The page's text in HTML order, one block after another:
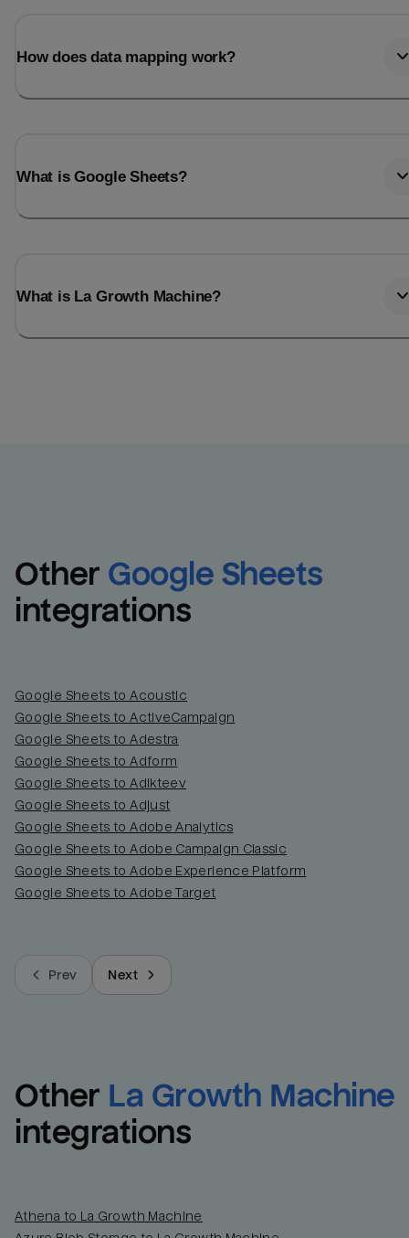
How does data mapping work?
What is Google Sheets?
What is La Growth Machine?
Other Google Sheets
integrations
Google Sheets to Acoustic
Google Sheets to ActiveCampaign
Google Sheets to Adestra
Google Sheets to Adform
Google Sheets to Adikteev
Google Sheets to Adjust
Google Sheets to Adobe Analytics
Google Sheets to Adobe Campaign Classic
Google Sheets to Adobe Experience Platform
Google Sheets to Adobe Target
Prev Next
Other La Growth Machine
integrations
Athena to La Growth Machine